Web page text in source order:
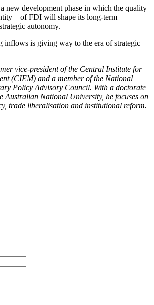
new development phase in which the quality
– of FDI will shape its long-term
autonomy.
inflows is giving way to the era of strategic
vice-president of the Central Institute for
(CIEM) and a member of the National
Policy Advisory Council. With a doctorate
Australian National University, he focuses on
trade liberalisation and institutional reform.